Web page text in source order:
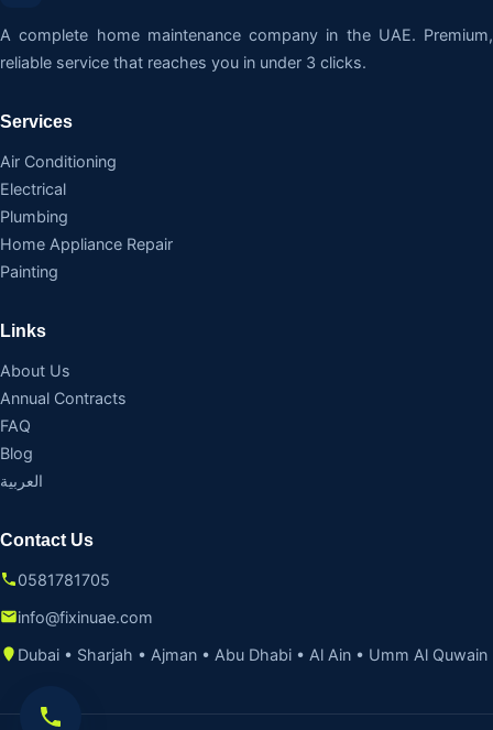
A complete home maintenance company in the UAE. Premium,
reliable service that reaches you in under 3 clicks.
Services
Air Conditioning
Electrical
Plumbing
Home Appliance Repair
Painting
Links
About Us
Annual Contracts
FAQ
Blog
العربية
Contact Us
0581781705
info@fixinuae.com
Dubai • Sharjah • Ajman • Abu Dhabi • Al Ain • Umm Al Quwain